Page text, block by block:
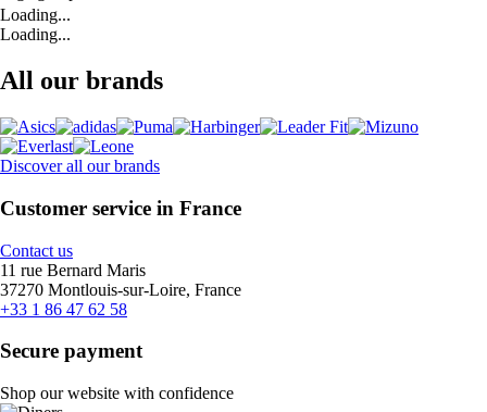
Loading...
Loading...
All our brands
Discover all our brands
Customer service in France
Contact us
11 rue Bernard Maris
37270 Montlouis-sur-Loire, France
+33 1 86 47 62 58
Secure payment
Shop our website with confidence